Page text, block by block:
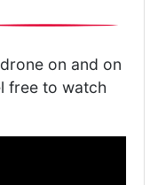
on and on
free to watch